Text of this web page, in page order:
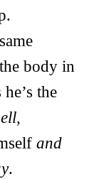
body in
the
and
.